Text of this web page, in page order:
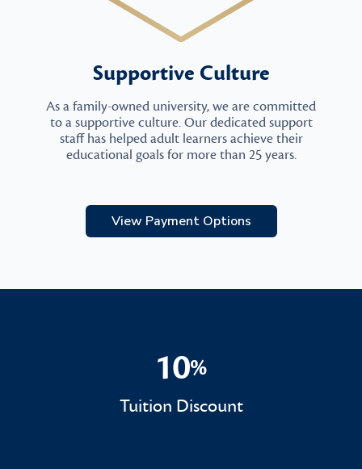
Supportive Culture
As a family-owned university, we are committed
to a supportive culture. Our dedicated support
staff has helped adult learners achieve their
educational goals for more than 25 years.
View Payment Options
10%
10%
Tuition Discount